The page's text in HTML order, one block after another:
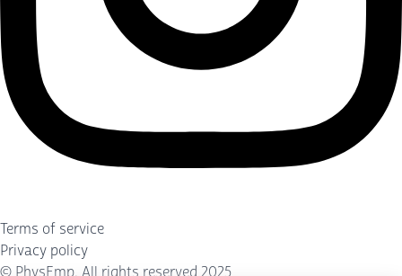
Terms of service
Privacy policy
© PhysEmp. All rights reserved 2025